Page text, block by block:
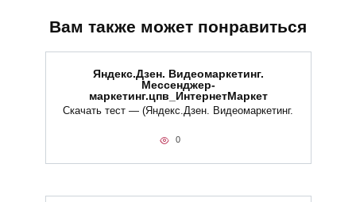
Вам также может понравиться
Яндекс.Дзен. Видеомаркетинг.
Мессенджер-
маркетинг.цпв_ИнтернетМаркет
Скачать тест — (Яндекс.Дзен. Видеомаркетинг.
0